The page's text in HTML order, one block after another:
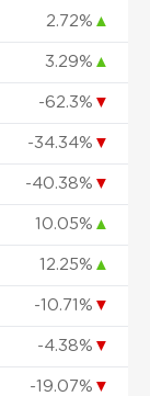
2.72% ▲
3.29% ▲
-62.3% ▼
-34.34% ▼
-40.38% ▼
10.05% ▲
12.25% ▲
-10.71% ▼
-4.38% ▼
-19.07% ▼